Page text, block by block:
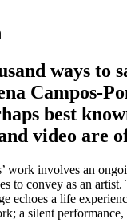
ways to
Campos-
best
video are
work involves an
to convey as an
echoes a life
a silent